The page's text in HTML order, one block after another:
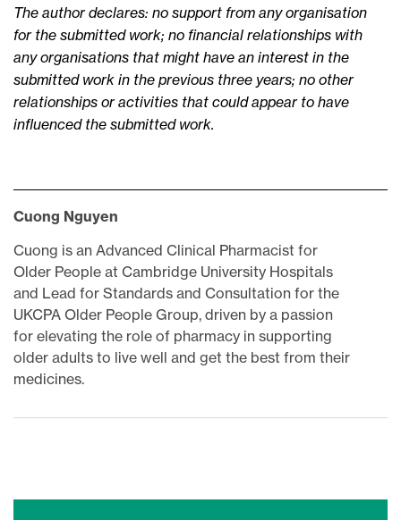
The author declares: no support from any organisation
for the submitted work; no financial relationships with
any organisations that might have an interest in the
submitted work in the previous three years; no other
relationships or activities that could appear to have
influenced the submitted work.
Cuong Nguyen
Cuong is an Advanced Clinical Pharmacist for
Older People at Cambridge University Hospitals
and Lead for Standards and Consultation for the
UKCPA Older People Group, driven by a passion
for elevating the role of pharmacy in supporting
older adults to live well and get the best from their
medicines.